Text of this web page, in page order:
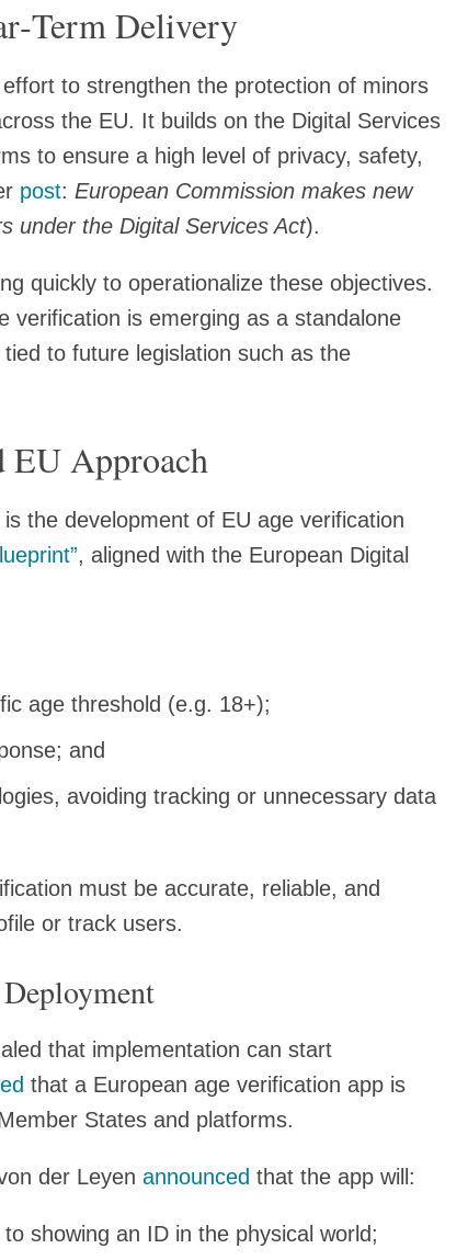
Delivery
to strengthen the protection of minors
the EU. It builds on the Digital Services
to ensure a high level of privacy, safety,
post: European Commission makes new
under the Digital Services Act).
quickly to operationalize these objectives.
verification is emerging as a standalone
to future legislation such as the
EU Approach
the development of EU age verification
, aligned with the European Digital
age threshold (e.g. 18+);
and
avoiding tracking or unnecessary data
must be accurate, reliable, and
or track users.
that implementation can start
that a European age verification app is
States and platforms.
der Leyen announced that the app will:
showing an ID in the physical world;